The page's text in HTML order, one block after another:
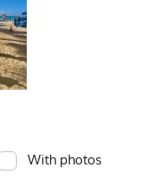
With photos